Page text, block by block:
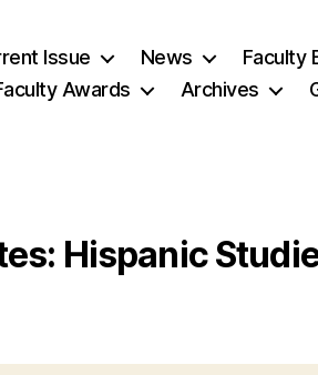
Issue News Faculty
Awards
Archives
Hispanic